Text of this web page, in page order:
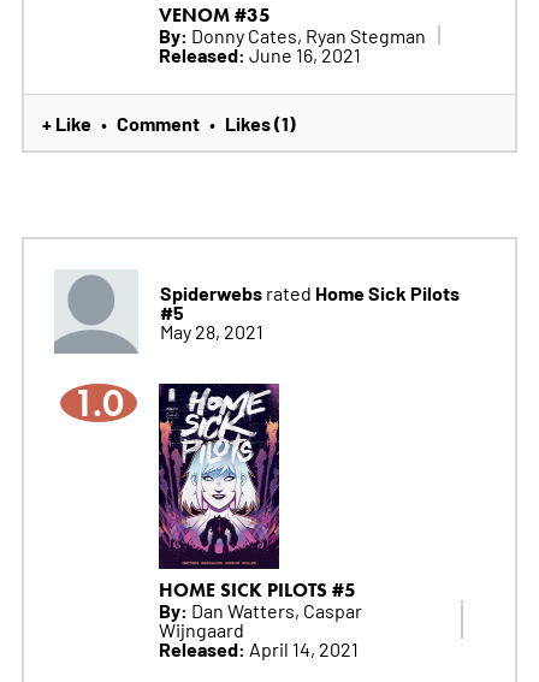
VENOM #35
By: Donny Cates, Ryan Stegman
Released: June 16, 2021
+ Like • Comment • Likes (1)
Spiderwebsrated Home Sick Pilots
#5
May 28, 2021
1.0
HOME SICK PILOTS #5
By: Dan Watters, Caspar
Wijngaard
Released: April 14, 2021